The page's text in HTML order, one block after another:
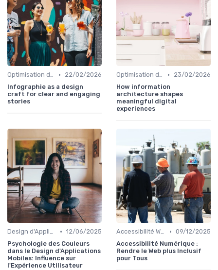
Optimisation de l'Expérience Utilisateur •
22/02/2026
Infographie as a design
craft for clear and engaging
stories
Optimisation de l'Expérience Utilisateur •
23/02/2026
How information
architecture shapes
meaningful digital
experiences
Design d'Applications Mobiles • 12/06/2025
Psychologie des Couleurs
dans le Design d'Applications
Mobiles: Influence sur
l'Expérience Utilisateur
Accessibilité Web • 09/12/2025
Accessibilité Numérique :
Rendre le Web plus Inclusif
pour Tous